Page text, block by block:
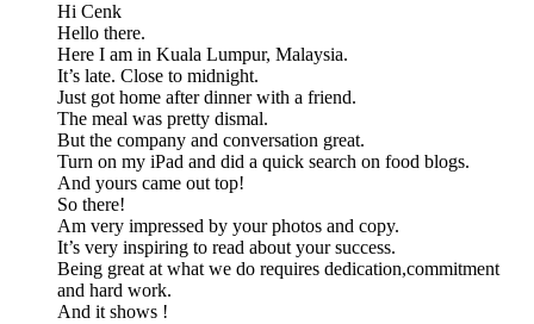
Hi Cenk
Hello there.
Here I am in Kuala Lumpur, Malaysia.
It’s late. Close to midnight.
Just got home after dinner with a friend.
The meal was pretty dismal.
But the company and conversation great.
Turn on my iPad and did a quick search on food blogs.
And yours came out top!
So there!
Am very impressed by your photos and copy.
It’s very inspiring to read about your success.
Being great at what we do requires dedication,commitment
and hard work.
And it shows !